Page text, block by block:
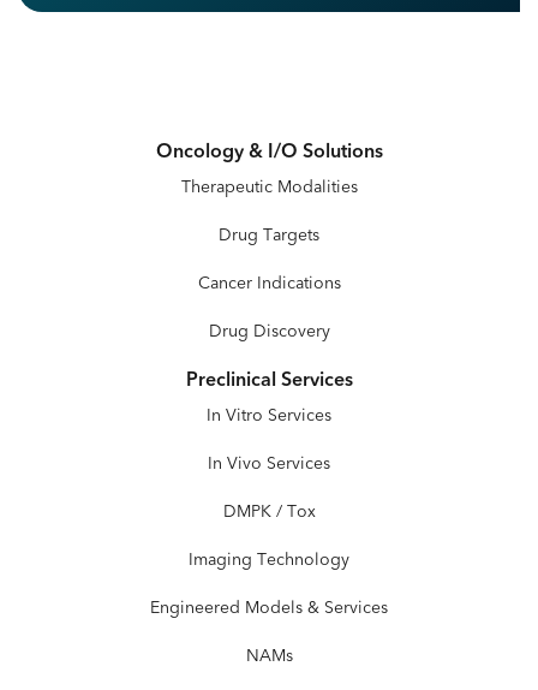
Oncology & I/O Solutions
Therapeutic Modalities
Drug Targets
Cancer Indications
Drug Discovery
Preclinical Services
In Vitro Services
In Vivo Services
DMPK / Tox
Imaging Technology
Engineered Models & Services
NAMs